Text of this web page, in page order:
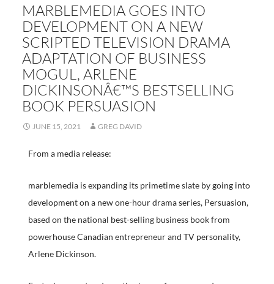
MARBLEMEDIA GOES INTO
DEVELOPMENT ON A NEW
SCRIPTED TELEVISION DRAMA
ADAPTATION OF BUSINESS
MOGUL, ARLENE
DICKINSONÂ€™S BESTSELLING
BOOK PERSUASION
JUNE 15, 2021 GREG DAVID
From a media release:
marblemedia is expanding its primetime slate by going into
development on a new one-hour drama series, Persuasion,
based on the national best-selling business book from
powerhouse Canadian entrepreneur and TV personality,
Arlene Dickinson.